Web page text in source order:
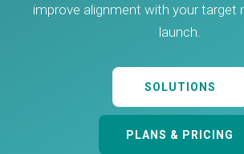
improve alignment with your target
launch.
SOLUTIONS
PLANS & PRICING